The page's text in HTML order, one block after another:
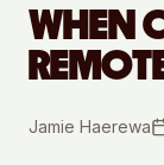
WHEN
Jamie Haerewa